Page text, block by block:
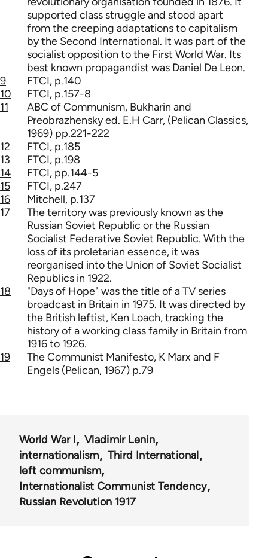
supported class struggle and stood apart
from the creeping adaptations to capitalism
by the Second International. It was part of the
socialist opposition to the First World War. Its
best known propagandist was Daniel De Leon.
9
FTCI, p.140
10
FTCI, p.157-8
11
ABC of Communism, Bukharin and
Preobrazhensky ed. E.H Carr, (Pelican Classics,
1969) pp.221-222
12
FTCI, p.185
13
FTCI, p.198
14
FTCI, pp.144-5
15
FTCI, p.247
16
Mitchell, p.137
17
The territory was previously known as the
Russian Soviet Republic or the Russian
Socialist Federative Soviet Republic. With the
loss of its proletarian essence, it was
reorganised into the Union of Soviet Socialist
Republics in 1922.
18
"Days of Hope" was the title of a TV series
broadcast in Britain in 1975. It was directed by
the British leftist, Ken Loach, tracking the
history of a working class family in Britain from
1916 to 1926.
19
The Communist Manifesto, K Marx and F
Engels (Pelican, 1967) p.79
World War I
Vladimir Lenin
internationalism
Third International
left communism
Internationalist Communist Tendency
Russian Revolution 1917